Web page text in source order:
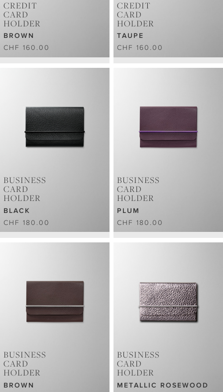
CREDIT
CARD
HOLDER
BROWN
CHF 160.00
CREDIT
CARD
HOLDER
TAUPE
CHF 160.00
BUSINESS
CARD
HOLDER
BLACK
CHF 180.00
BUSINESS
CARD
HOLDER
PLUM
CHF 180.00
BUSINESS
CARD
HOLDER
BROWN
BUSINESS
CARD
HOLDER
METALLIC ROSEWOOD